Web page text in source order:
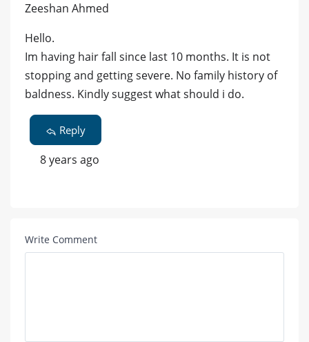
Zeeshan Ahmed
Hello.
Im having hair fall since last 10 months. It is not
stopping and getting severe. No family history of
baldness. Kindly suggest what should i do.
Reply
8 years ago
Write Comment